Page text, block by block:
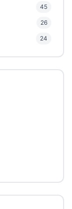
45
26
24